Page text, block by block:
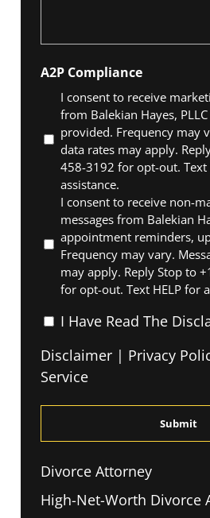
A2P Compliance
I consent to receive
from Balekian Hayes,
provided. Frequency may
data rates may apply.
458-3192 for opt-out. Text
assistance.
I consent to receive non-
messages from Balekian
appointment reminders,
Frequency may vary.
may apply. Reply Stop to
for opt-out. Text HELP for
I
Read
The
I Have Read The
Disclaimer | Privacy
Service
Divorce Attorney
High-Net-Worth Divorce